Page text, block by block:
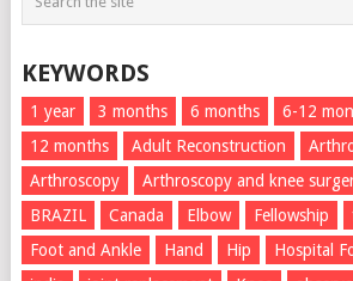
KEYWORDS
1 year 3 months 6 months 6-12
12 months
Adult Reconstruction
Arthroscopy
Arthroscopy and knee
BRAZIL
Canada Elbow Fellowship
Foot and Ankle
Hand Hip
Hospital